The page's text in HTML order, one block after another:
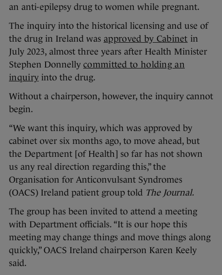
an anti-epilepsy drug to women while pregnant.
The inquiry into the historical licensing and use of
the drug in Ireland was approved by Cabinet in
July 2023, almost three years after Health Minister
Stephen Donnelly committed to holding an
inquiry into the drug.
Without a chairperson, however, the inquiry cannot
begin.
“We want this inquiry, which was approved by
cabinet over six months ago, to move ahead, but
the Department [of Health] so far has not shown
us any real direction regarding this,” the
Organisation for Anticonvulsant Syndromes
(OACS) Ireland patient group told The Journal.
The group has been invited to attend a meeting
with Department officials. “It is our hope this
meeting may change things and move things along
quickly,” OACS Ireland chairperson Karen Keely
said.